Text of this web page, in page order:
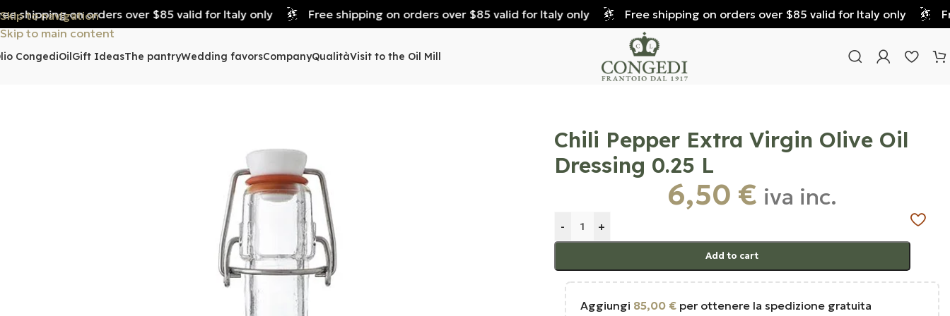
Skip to navigation
Skip to main content
on orders over $85 valid for Italy only Free shipping on orders over $85 valid for Italy only Free shipping on orders over $85 valid for Italy only
CongediOilGift IdeasThe pantryWedding favorsCompanyQualitàVisit to the Oil Mill
Chili Pepper Extra Virgin Olive Oil
Dressing 0.25 L
6,50 € iva inc.
- +
Add to cart
Aggiungi 85,00 €per ottenere la spedizione gratuita